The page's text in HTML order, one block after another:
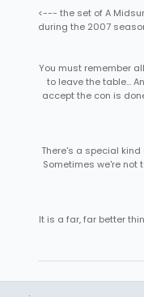
<--- the set of A
during the 2007
You must remember
to leave the table...
accept the con is
There's a special kind
Sometimes we're not
It is a far, far better